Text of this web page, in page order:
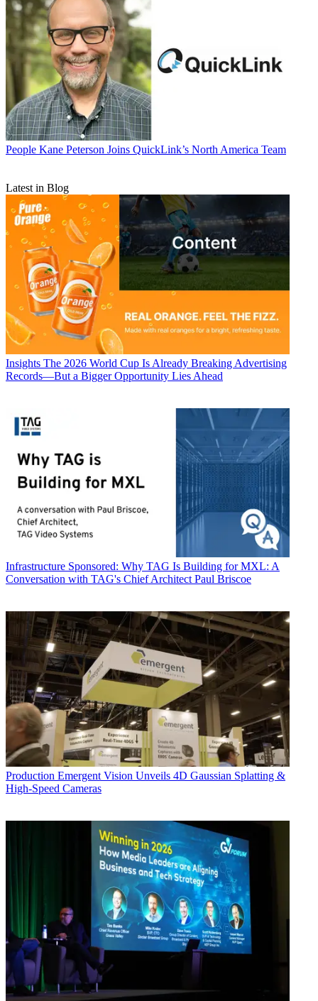
People Kane Peterson Joins QuickLink’s North America Team
Latest in Blog
Insights The 2026 World Cup Is Already Breaking Advertising
Records—But a Bigger Opportunity Lies Ahead
Infrastructure Sponsored: Why TAG Is Building for MXL: A
Conversation with TAG's Chief Architect Paul Briscoe
Production Emergent Vision Unveils 4D Gaussian Splatting &
High-Speed Cameras